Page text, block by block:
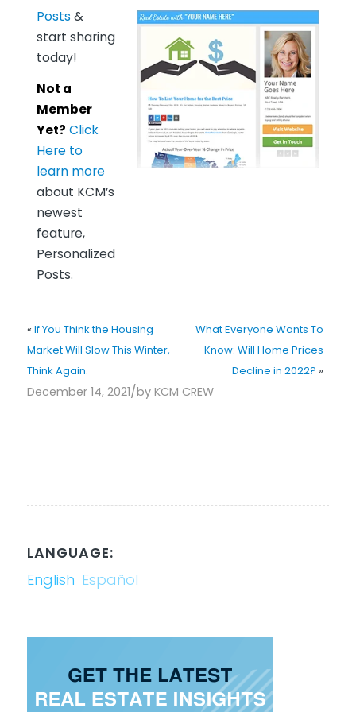
Posts &
start sharing
today!
Not a
Member
Yet? Click
Here to
learn more
about KCM’s
newest
feature,
Personalized
Posts.
« If You Think the Housing
Market Will Slow This Winter,
Think Again.
What Everyone Wants To
Know: Will Home Prices
Decline in 2022? »
December 14, 2021/by KCM CREW
LANGUAGE:
English Español